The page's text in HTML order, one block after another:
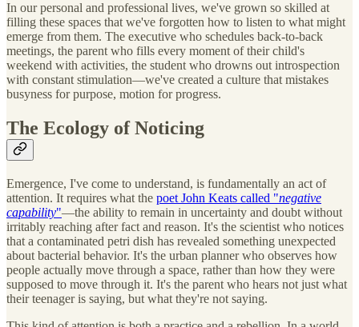
In our personal and professional lives, we've grown so skilled at
filling these spaces that we've forgotten how to listen to what might
emerge from them. The executive who schedules back-to-back
meetings, the parent who fills every moment of their child's
weekend with activities, the student who drowns out introspection
with constant stimulation—we've created a culture that mistakes
busyness for purpose, motion for progress.
The Ecology of Noticing
Emergence, I've come to understand, is fundamentally an act of
attention. It requires what the poet John Keats called "negative
capability"—the ability to remain in uncertainty and doubt without
irritably reaching after fact and reason. It's the scientist who notices
that a contaminated petri dish has revealed something unexpected
about bacterial behavior. It's the urban planner who observes how
people actually move through a space, rather than how they were
supposed to move through it. It's the parent who hears not just what
their teenager is saying, but what they're not saying.